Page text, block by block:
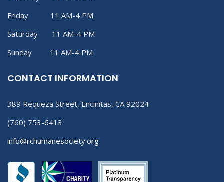
Friday 11 AM-4 PM
Saturday 11 AM-4 PM
Sunday 11 AM-4 PM
CONTACT INFORMATION
389 Requeza Street, Encinitas, CA 92024
(760) 753-6413
info@rchumanesociety.org